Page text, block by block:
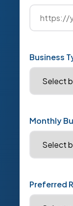
Business
Monthly
Preferred